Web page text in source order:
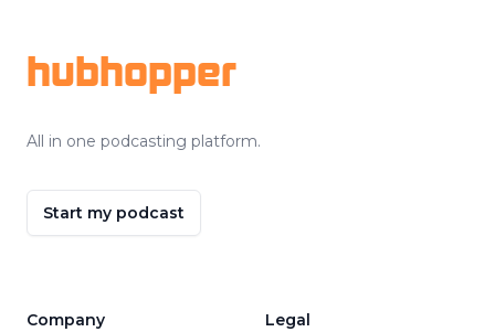
hubhopper
All in one podcasting platform.
Start my podcast
Company Legal